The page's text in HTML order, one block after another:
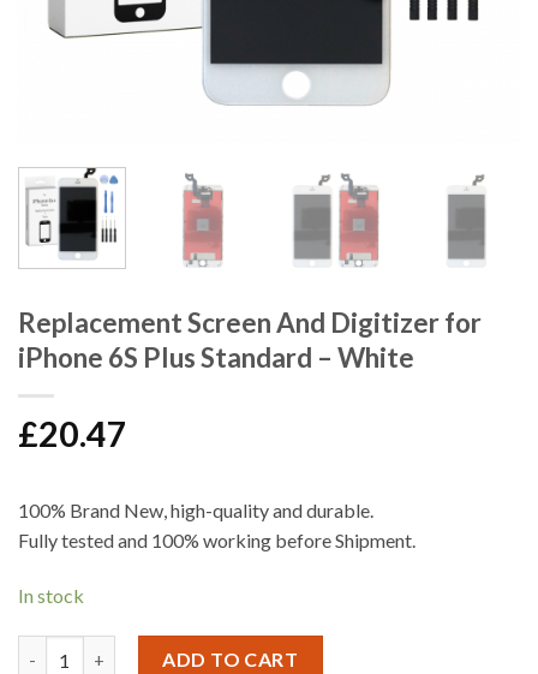
Replacement Screen And Digitizer for
iPhone 6S Plus Standard – White
£20.47
100% Brand New, high-quality and durable.
Fully tested and 100% working before Shipment.
In stock
ADD TO CART